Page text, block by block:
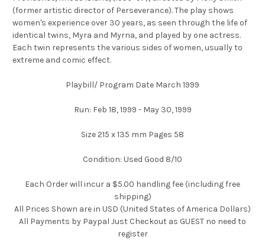
(former artistic director of Perseverance). The play shows
women's experience over 30 years, as seen through the life of
identical twins, Myra and Myrna, and played by one actress.
Each twin represents the various sides of women, usually to
extreme and comic effect.
Playbill/ Program Date March 1999
Run: Feb 18, 1999 - May 30, 1999
Size 215 x 135 mm Pages 58
Condition: Used Good 8/10
Each Order will incur a $5.00 handling fee (including free
shipping)
All Prices Shown are in USD (United States of America Dollars)
All Payments by Paypal Just Checkout as GUEST no need to
register